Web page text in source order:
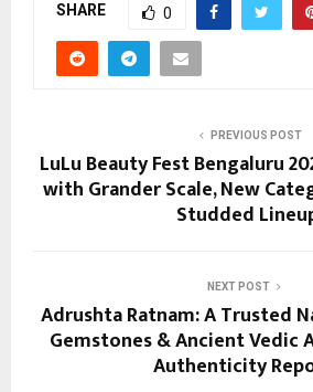
SHARE 0
PREVIOUS POST
LuLu Beauty Fest Bengaluru
with Grander Scale, New
Studded
NEXT POST
Adrushta Ratnam: A Trusted
Gemstones & Ancient Vedic
Authenticity